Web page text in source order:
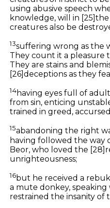
using abusive speech
knowledge, will in [25]the
creatures also be
13suffering wrong as the
They count it a pleasure
They are stains and
[26]deceptions as they
14having eyes full of
from sin, enticing
trained in greed,
15abandoning the right
having followed the way
Beor, who loved the [28]
unrighteousness;
16but he received a
a mute donkey, speaking
restrained the insanity of